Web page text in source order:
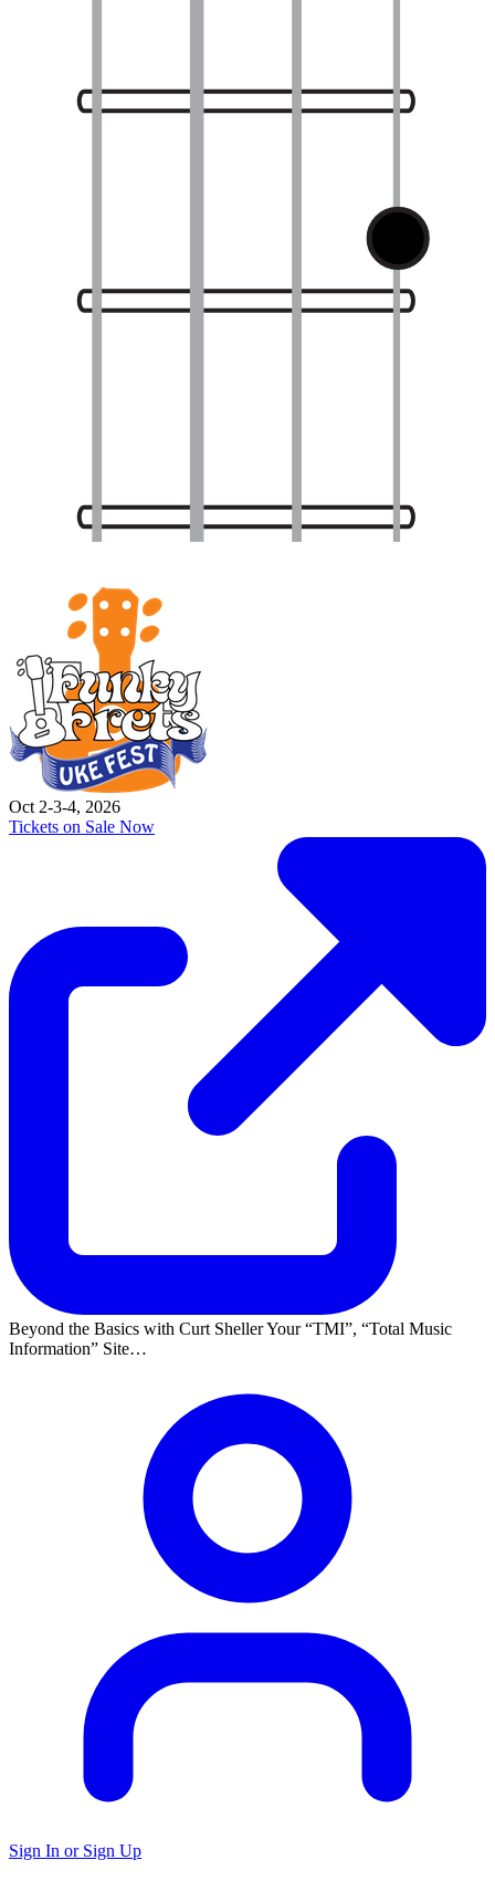
Oct 2-3-4, 2026
Tickets on Sale Now
Beyond the Basics with Curt Sheller Your TMI ,
Total Music
Information
Site…
Sign In or Sign Up